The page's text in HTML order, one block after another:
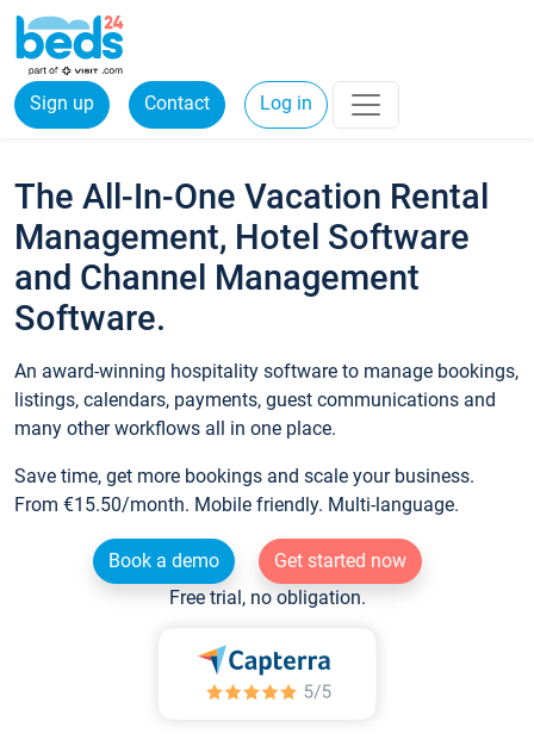
Sign up Contact Log in
The All-In-One Vacation Rental
Management, Hotel Software
and Channel Management
Software.
An award-winning hospitality software to manage bookings,
listings, calendars, payments, guest communications and
many other workflows all in one place.
Save time, get more bookings and scale your business.
From €15.50/month. Mobile friendly. Multi-language.
Book a demo
Get started now
Free trial, no obligation.